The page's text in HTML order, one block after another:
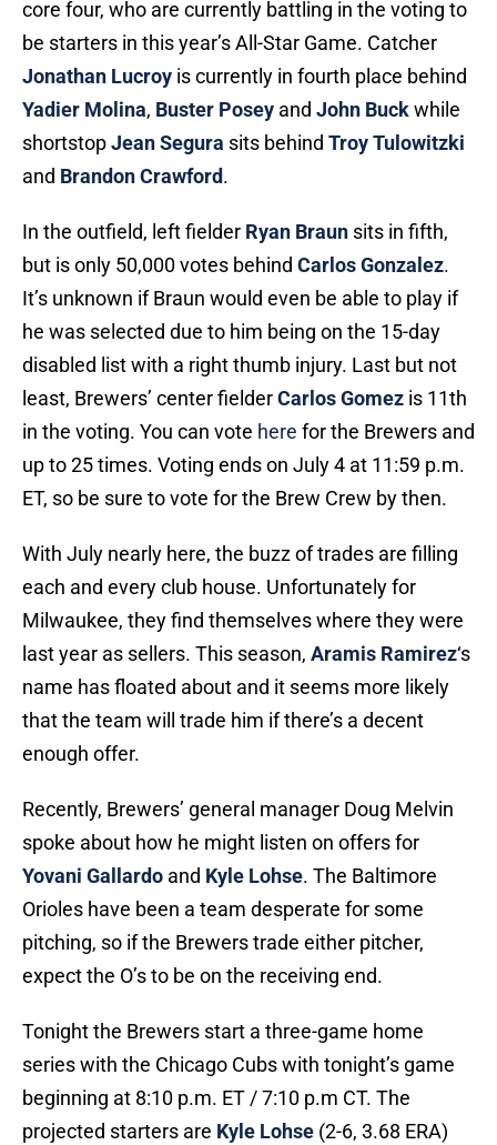
core four, who are currently battling in the voting to
be starters in this year’s All-Star Game. Catcher
Jonathan Lucroy is currently in fourth place behind
Yadier Molina, Buster Posey and John Buckwhile
shortstopJean Segura sits behind Troy Tulowitzki
and Brandon Crawford.
In the outfield, left fielder Ryan Braun sits in fifth,
but is only 50,000 votes behind Carlos Gonzalez.
It’s unknown if Braun would even be able to play if
he was selected due to him being on the 15-day
disabled list with a right thumb injury. Last but not
least, Brewers’ center fielderCarlos Gomez is 11th
in the voting. You can vote here for the Brewers and
up to 25 times. Voting ends on July 4 at 11:59 p.m.
ET, so be sure to vote for the Brew Crew by then.
With July nearly here, the buzz of trades are filling
each and every club house. Unfortunately for
Milwaukee, they find themselves where they were
last year as sellers. This season, Aramis Ramirez‘s
name has floated about and it seems more likely
that the team will trade him if there’s a decent
enough offer.
Recently, Brewers’ general manager Doug Melvin
spoke about how he might listen on offers for
Yovani Gallardo and Kyle Lohse. The Baltimore
Orioles have been a team desperate for some
pitching, so if the Brewers trade either pitcher,
expect the O’s to be on the receiving end.
Tonight the Brewers start a three-game home
series with the Chicago Cubs with tonight’s game
beginning at 8:10 p.m. ET / 7:10 p.m CT. The
projected starters are Kyle Lohse (2-6, 3.68 ERA)